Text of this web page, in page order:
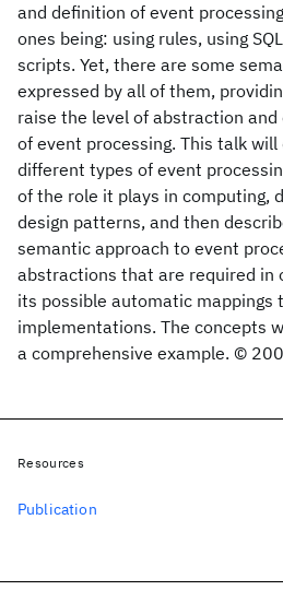
and definition of event
ones being: using rules, using
scripts. Yet, there are some
expressed by all of them,
raise the level of abstraction
of event processing. This talk
different types of event
of the role it plays in computing,
design patterns, and then
semantic approach to event
abstractions that are required in
its possible automatic mappings
implementations. The concepts
a comprehensive example. ©
Resources
Publication